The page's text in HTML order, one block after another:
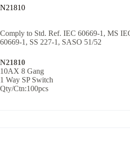
N21810
Comply to Std. Ref. IEC 60669-1, MS
60669-1, SS 227-1, SASO 51/52
N21810
10AX 8 Gang
1 Way SP Switch
Qty/Ctn:100pcs